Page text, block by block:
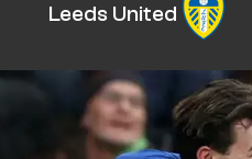
Leeds United